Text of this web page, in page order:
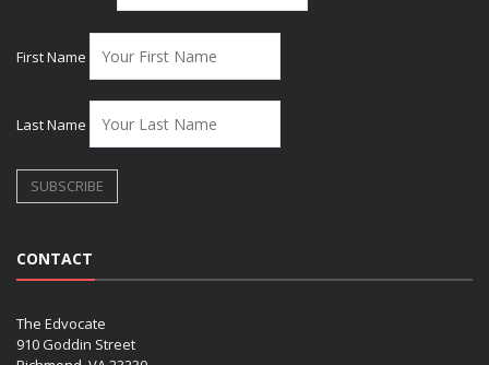
First Name
Last Name
CONTACT
The Edvocate
910 Goddin Street